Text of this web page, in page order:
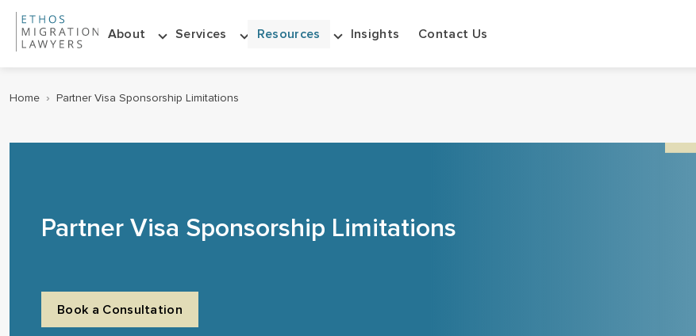
About Services Resources Insights Contact Us
Home › Partner Visa Sponsorship Limitations
Partner Visa Sponsorship Limitations
Book a Consultation